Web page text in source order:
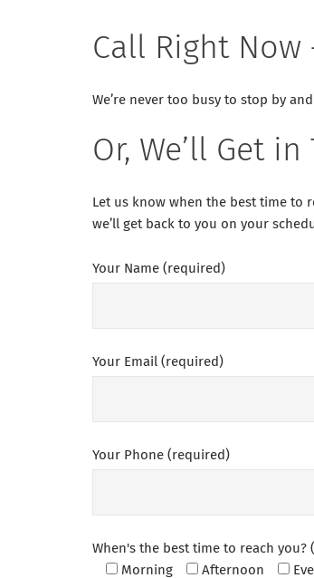
Call Right Now
We’re never too busy to stop by
Or, We’ll Get
Let us know when the best time to
we’ll get back to you on your
Your Name (required)
Your Email (required)
Your Phone (required)
When's the best time to reach you?
Morning
Afternoon